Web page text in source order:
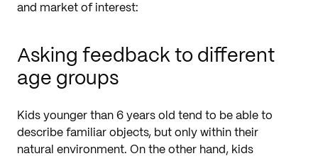
and market of interest:
Asking feedback to different
age groups
Kids younger than 6 years old tend to be able to
describe familiar objects, but only within their
natural environment. On the other hand, kids